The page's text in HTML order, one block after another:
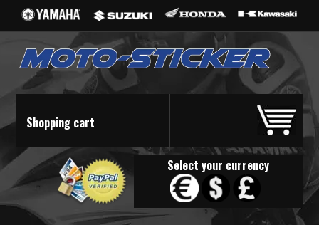
Shopping cart
Select your currency